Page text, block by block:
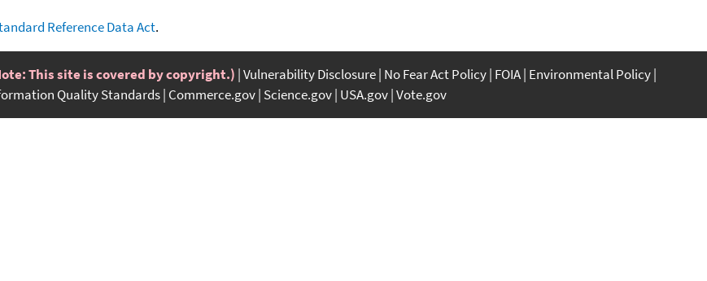
Reference Data Act.
This site is covered by copyright.) Vulnerability Disclosure No Fear Act Policy FOIA Environmental Policy
Quality Standards Commerce.gov Science.gov USA.gov Vote.gov